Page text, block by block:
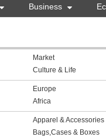
 Business 
Market
Culture & Life
Europe
Africa
Apparel & Accessories
Bags,Cases & Boxes